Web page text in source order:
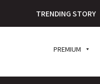
TRENDING STORY
PREMIUM